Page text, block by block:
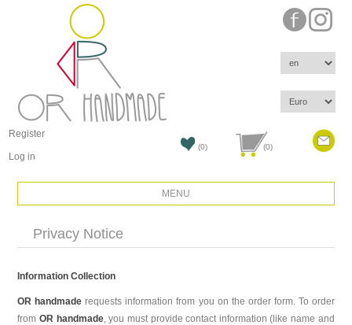
Register
Log in
(0) (0)
MENU
Privacy Notice
Information Collection
OR handmade requests information from you on the order form. To order
fromOR handmade, you must provide contact information (like name and